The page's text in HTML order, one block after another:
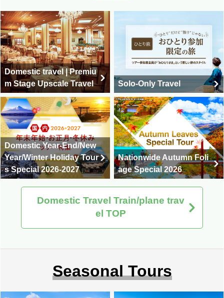
Domestic travel | Premiu
m Stage Upscale Travel
Solo-Only Travel
Domestic Year-End/New
Year/Winter Holiday Tour
s Special 2026-2027
Nationwide Autumn Foli
age Special 2026
Domestic Travel Train/plane trav
el TOP
Seasonal Tours